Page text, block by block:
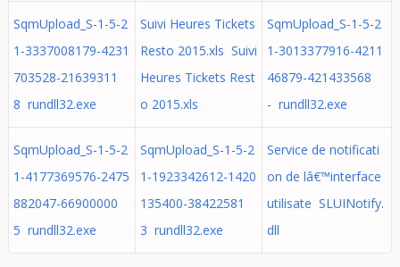
SqmUpload_S-1-5-2
1-3337008179-4231
703528-21639311
8 rundll32.exe
Suivi Heures Tickets
Resto 2015.xls Suivi
Heures Tickets Rest
o 2015.xls
SqmUpload_S-1-5-2
1-3013377916-4211
46879-421433568
- rundll32.exe
SqmUpload_S-1-5-2
1-4177369576-2475
882047-66900000
5 rundll32.exe
SqmUpload_S-1-5-2
1-1923342612-1420
135400-38422581
3 rundll32.exe
Service de notificati
on de lâ€™interface
utilisate SLUINotify.
dll